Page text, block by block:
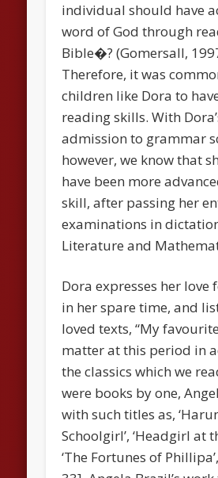
individual should have
word of God through
Bible�? (Gomersall,
Therefore, it was
children like Dora to
reading skills. With
admission to grammar
however, we know that
have been more
skill, after passing her
examinations in
Literature and
Dora expresses her love
in her spare time, and
loved texts, “My
matter at this period in
the classics which we
were books by one,
with such titles as,
Schoolgirl’, ‘Headgirl at
‘The Fortunes of